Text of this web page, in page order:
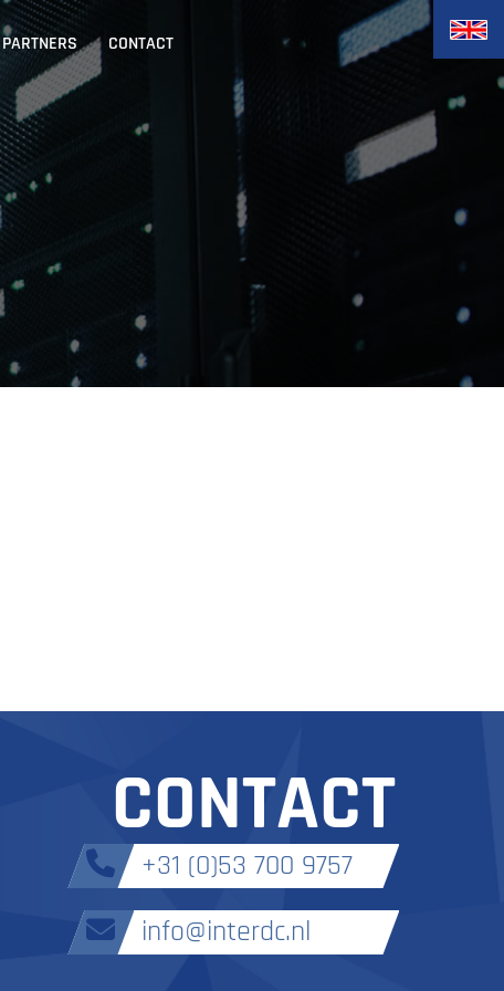
PARTNERS CONTACT
CONTACT
+31 (0)53 700 9757
info@interdc.nl